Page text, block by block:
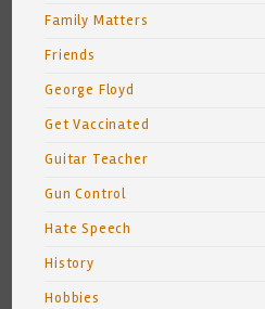
Family Matters
Friends
George Floyd
Get Vaccinated
Guitar Teacher
Gun Control
Hate Speech
History
Hobbies